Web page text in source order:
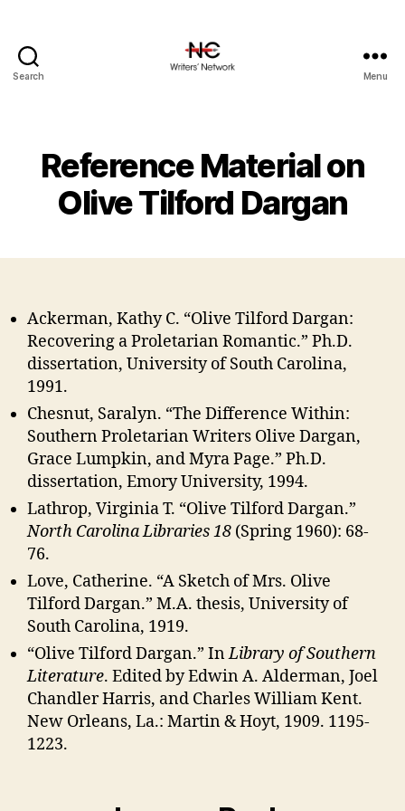
Search Menu
Reference Material on
Olive Tilford Dargan
Ackerman, Kathy C. “Olive Tilford Dargan:
Recovering a Proletarian Romantic.” Ph.D.
dissertation, University of South Carolina,
1991.
Chesnut, Saralyn. “The Difference Within:
Southern Proletarian Writers Olive Dargan,
Grace Lumpkin, and Myra Page.” Ph.D.
dissertation, Emory University, 1994.
Lathrop, Virginia T. “Olive Tilford Dargan.”
North Carolina Libraries 18 (Spring 1960): 68-
76.
Love, Catherine. “A Sketch of Mrs. Olive
Tilford Dargan.” M.A. thesis, University of
South Carolina, 1919.
“Olive Tilford Dargan.” InLibrary of Southern
Literature. Edited by Edwin A. Alderman, Joel
Chandler Harris, and Charles William Kent.
New Orleans, La.: Martin & Hoyt, 1909. 1195-
1223.